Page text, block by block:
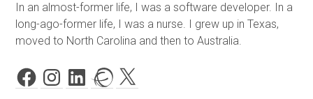
In an almost-former life, I was a software developer. In a
long-ago-former life, I was a nurse. I grew up in Texas,
moved to North Carolina and then to Australia.
FacebookInstagramLinkedInRavelry
X